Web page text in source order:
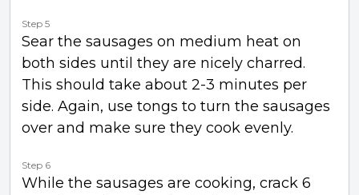
Step 5
Sear the sausages on medium heat on
both sides until they are nicely charred.
This should take about 2-3 minutes per
side. Again, use tongs to turn the sausages
over and make sure they cook evenly.
Step 6
While the sausages are cooking, crack 6